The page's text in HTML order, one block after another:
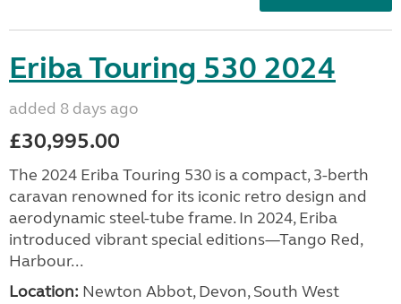
Eriba Touring 530 2024
added 8 days ago
£30,995.00
The 2024 Eriba Touring 530 is a compact, 3-berth
caravan renowned for its iconic retro design and
aerodynamic steel-tube frame. In 2024, Eriba
introduced vibrant special editions—Tango Red,
Harbour...
Location: Newton Abbot, Devon, South West